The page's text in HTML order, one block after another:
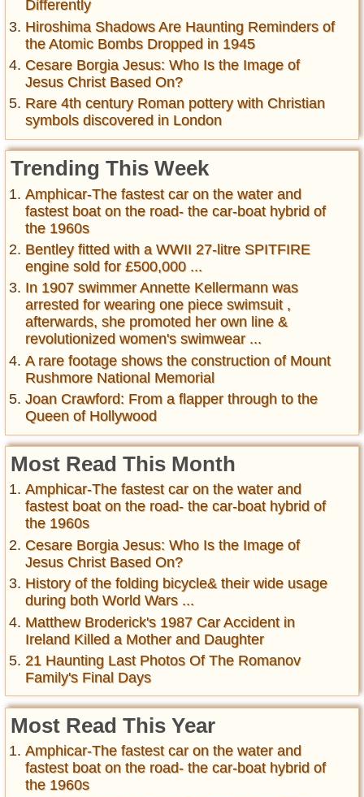
Differently
Hiroshima Shadows Are Haunting Reminders of
the Atomic Bombs Dropped in 1945
Cesare Borgia Jesus: Who Is the Image of
Jesus Christ Based On?
Rare 4th century Roman pottery with Christian
symbols discovered in London
Trending This Week
Amphicar-The fastest car on the water and
fastest boat on the road- the car-boat hybrid of
the 1960s
Bentley fitted with a WWII 27-litre SPITFIRE
engine sold for £500,000 ...
In 1907 swimmer Annette Kellermann was
arrested for wearing one piece swimsuit ,
afterwards, she promoted her own line &
revolutionized women's swimwear ...
A rare footage shows the construction of Mount
Rushmore National Memorial
Joan Crawford: From a flapper through to the
Queen of Hollywood
Most Read This Month
Amphicar-The fastest car on the water and
fastest boat on the road- the car-boat hybrid of
the 1960s
Cesare Borgia Jesus: Who Is the Image of
Jesus Christ Based On?
History of the folding bicycle& their wide usage
during both World Wars ...
Matthew Broderick's 1987 Car Accident in
Ireland Killed a Mother and Daughter
21 Haunting Last Photos Of The Romanov
Family's Final Days
Most Read This Year
Amphicar-The fastest car on the water and
fastest boat on the road- the car-boat hybrid of
the 1960s